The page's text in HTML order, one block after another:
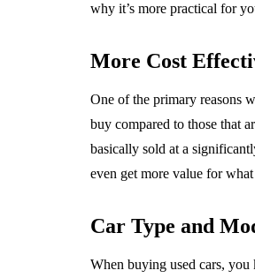
why it’s more practical for
More Cost
One of the primary reasons
buy compared to those that
basically sold at a
even get more value for
Car Type and
When buying used cars,